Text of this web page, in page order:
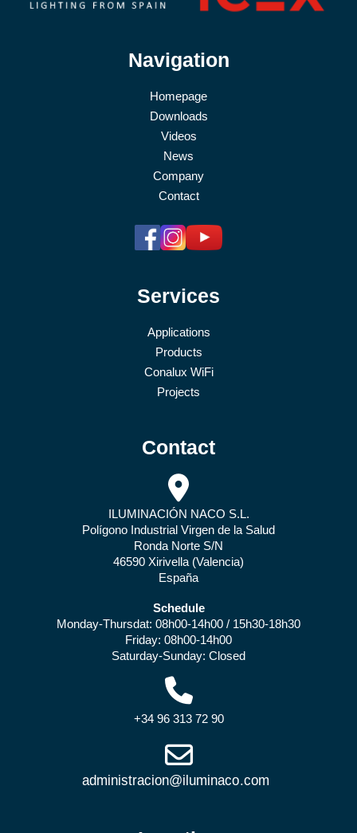
Navigation
Homepage
Downloads
Videos
News
Company
Contact
Services
Applications
Products
Conalux WiFi
Projects
Contact
ILUMINACIÓN NACO S.L.
Polígono Industrial Virgen de la Salud
Ronda Norte S/N
46590 Xirivella (Valencia)
España
Schedule
Monday-Thursdat: 08h00-14h00 / 15h30-18h30
Friday: 08h00-14h00
Saturday-Sunday: Closed
+34 96 313 72 90